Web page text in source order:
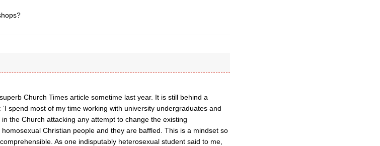
Church Times article sometime last year. It is still behind a
spend most of my time working with university undergraduates and
the Church attacking any attempt to change the existing
Christian people and they are baffled. This is a mindset so
As one indisputably heterosexual student said to me,